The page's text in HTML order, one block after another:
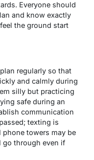
Everyone should
and know exactly
the ground start
regularly so that
and calmly during
silly but practicing
safe during an
communication
texting is
towers may be
go through even if